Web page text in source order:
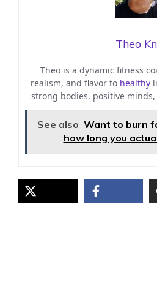
Theo
Theo is a dynamic fitness
realism, and flavor to healthy
strong bodies, positive
See also Want to burn
how long you